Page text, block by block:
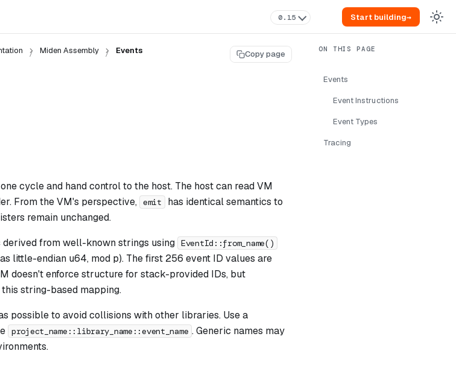
0.15 Start building→
Miden Assembly Events Copy page
cycle and hand control to the host. The host can read VM
From the VM's perspective, emit has identical semantics to
remain unchanged.
derived from well-known strings using EventId::from_name()
as little-endian u64, mod p). The first 256 event ID values are
doesn't enforce structure for stack-provided IDs, but
string-based mapping.
possible to avoid collisions with other libraries. Use a
project_name::library_name::event_name . Generic names may
Events
Event Instructions
Event Types
Tracing